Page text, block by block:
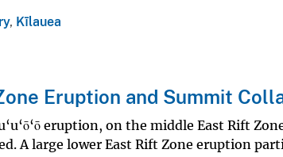
, Kīlauea
Eruption and Summit
eruption, on the middle East Rift
A large lower East Rift Zone eruption